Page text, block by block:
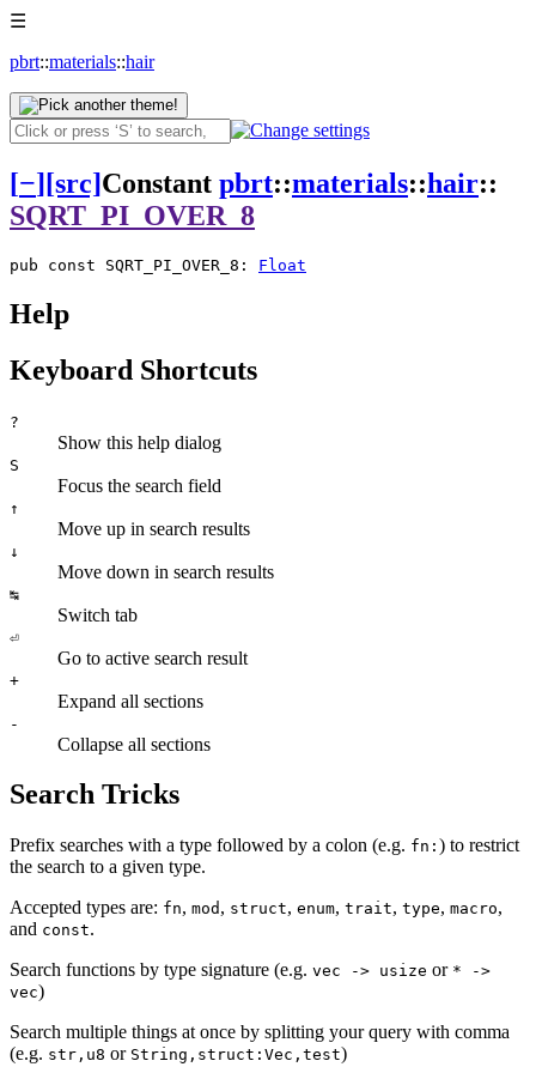
☰
pbrt::materials::hair
[−][src]Constant pbrt::materials::hair::
SQRT_PI_OVER_8
pub const SQRT_PI_OVER_8: Float
Help
Keyboard Shortcuts
?
Show this help dialog
S
Focus the search field
↑
Move up in search results
↓
Move down in search results
↹
Switch tab
⏎
Go to active search result
+
Expand all sections
-
Collapse all sections
Search Tricks
Prefix searches with a type followed by a colon (e.g. fn: ) to restrict
the search to a given type.
Accepted types are: fn, mod , struct, enum, trait, type, macro,
and const.
Search functions by type signature (e.g. vec -> usize or * ->
vec)
Search multiple things at once by splitting your query with comma
(e.g. str,u8 or String,struct:Vec,test)